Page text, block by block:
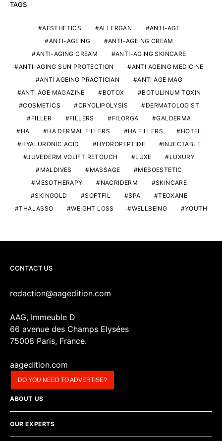
TAGS
AESTHETICS ALLERGAN
ANTI-AGE
ANTI-AGEING
ANTI-AGEING CREAM
ANTI-AGING CREAM
ANTI-AGING SKINCARE
ANTI-AGING SUN PROTECTION
ANTI AGEING MEDICINE
ANTI AGEING PRACTICIAN
ANTI AGE MAG
ANTI AGE MAGAZINE
BOTOX
BOTULINUM TOXIN
COSMETICS
CRYOLIPOLYSIS
DERMATOLOGIST
FILLER
FILLERS FILORGA
GALDERMA
HA
HA DERMAL FILLERS HA FILLERS
HOTEL
HYALURONIC ACID
HYDROPEPTIDE
INJECTABLE
JUVEDERM VOLIFT RETOUCH
LUXE
LUXURY
MALDIVES
MASSAGE
MESOESTETIC
MESOTHERAPY
NACRIDERM
SKINCARE
SKINGOLD
SOFTFIL SPA
TEOXANE
THALASSO
WEIGHT LOSS WELLBEING YOUTH
CONTACT US
redaction@aagedition.com
AAG, Immeuble D
66 avenue des Champs Elysées
75008 Paris, France.
aagedition.com
DO YOU NEED TO ADVERTISE?
ABOUT US
OUR EXPERTS